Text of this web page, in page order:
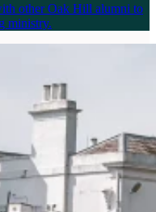
other Oak Hill alumni to
ministry.